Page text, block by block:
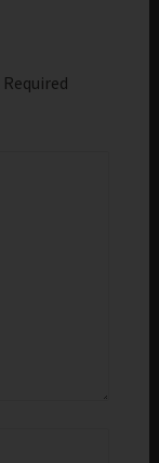
Required